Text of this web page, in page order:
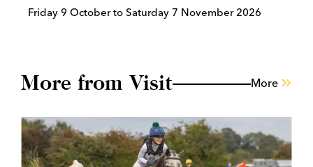
Friday 9 October to Saturday 7 November 2026
More from Visit More